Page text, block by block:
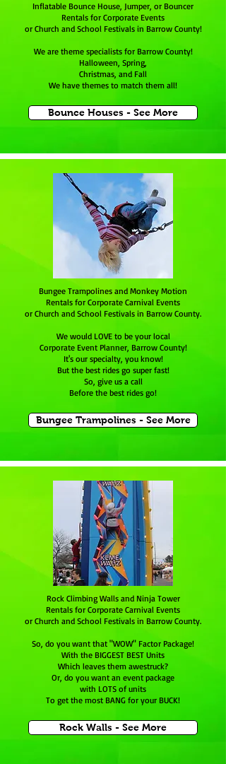
Inflatable Bounce House, Jumper, or Bouncer
Rentals for Corporate Events
or Church and School Festivals in Barrow County!
We are theme specialists for Barrow County!
Halloween, Spring,
Christmas, and Fall
We have themes to match them all!
Bounce Houses - See More
Bungee Trampolines and Monkey Motion
Rentals for Corporate Carnival Events
or Church and School Festivals in Barrow County.
We would LOVE to be your local
Corporate Event Planner, Barrow County!
It's our specialty, you know!
But the best rides go super fast!
So, give us a call
Before the best rides go!
Bungee Trampolines - See More
Rock Climbing Walls and Ninja Tower
Rentals for Corporate Carnival Events
or Church and School Festivals in Barrow County.
So, do you want that "WOW" Factor Package!
With the BIGGEST BEST Units
Which leaves them awestruck?
Or, do you want an event package
with LOTS of units
To get the most BANG for your BUCK!
Rock Walls - See More